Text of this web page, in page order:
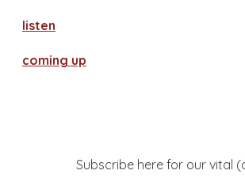
​listen
coming up
Subscribe here for our vital